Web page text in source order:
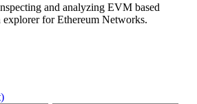
and analyzing EVM based
for Ethereum Networks.